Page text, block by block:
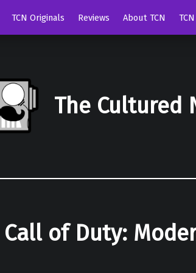
TCN Originals Reviews About TCN
The Cultured
Call of Duty: